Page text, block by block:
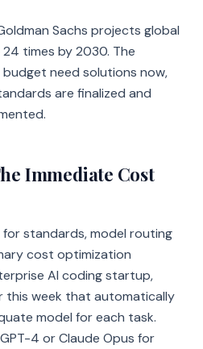
Sachs projects global
times by 2030. The
need solutions now,
are finalized and
Immediate Cost
standards, model routing
cost optimization
AI coding startup,
this week that automatically
model for each task.
4 or Claude Opus for